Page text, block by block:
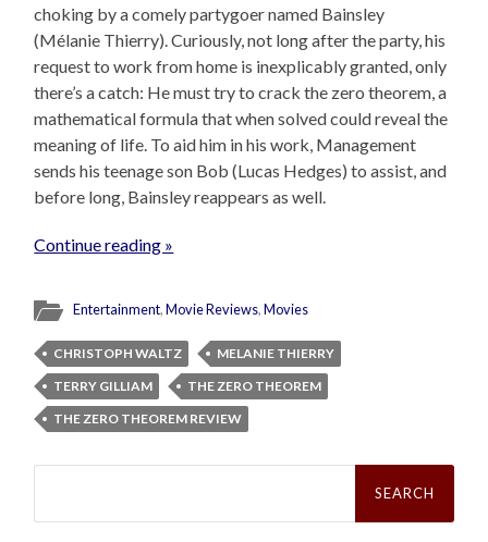
choking by a comely partygoer named Bainsley
(Mélanie Thierry). Curiously, not long after the party, his
request to work from home is inexplicably granted, only
there’s a catch: He must try to crack the zero theorem, a
mathematical formula that when solved could reveal the
meaning of life. To aid him in his work, Management
sends his teenage son Bob (Lucas Hedges) to assist, and
before long, Bainsley reappears as well.
Continue reading »
Entertainment,Movie Reviews,Movies
CHRISTOPH WALTZ
MELANIE THIERRY
TERRY GILLIAM
THE ZERO THEOREM
THE ZERO THEOREM REVIEW
Search